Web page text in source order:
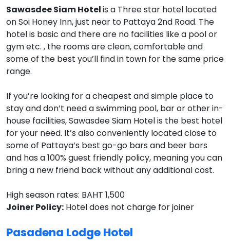
Sawasdee Siam Hotelis a Three star hotel located
on Soi Honey Inn, just near to Pattaya 2nd Road. The
hotel is basic and there are no facilities like a pool or
gym etc. , the rooms are clean, comfortable and
some of the best you’ll find in town for the same price
range.
If you’re looking for a cheapest and simple place to
stay and don’t need a swimming pool, bar or other in-
house facilities, Sawasdee Siam Hotel is the best hotel
for your need. It’s also conveniently located close to
some of Pattaya’s best go-go bars and beer bars
and has a 100% guest friendly policy, meaning you can
bring a new friend back without any additional cost.
High season rates: BAHT 1,500
Joiner Policy: Hotel does not charge for joiner
Pasadena Lodge Hotel